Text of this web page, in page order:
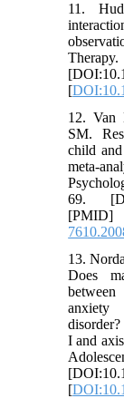
11.
[
12. Van
SM.
child
meta-
69.
13.
Does
anxiety
I and
[